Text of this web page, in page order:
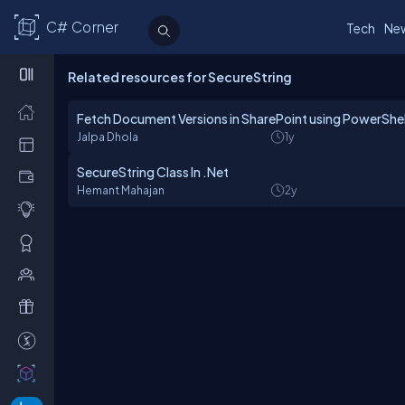
C# Corner Tech
Related resources for SecureString
Fetch Document Versions in SharePoint using
Jalpa Dhola 1y
SecureString Class In .Net
Hemant Mahajan 2y